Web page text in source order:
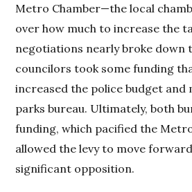
Metro Chamber—the local
over how much to increase the
negotiations nearly broke down
councilors took some funding
increased the police budget and
parks bureau. Ultimately, both
funding, which pacified the
allowed the levy to move
significant opposition.